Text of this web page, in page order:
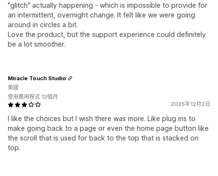
"glitch" actually happening - which is impossible to provide for
an intermittent, overnight change. It felt like we were going
around in circles a bit.
Love the product, but the support experience could definitely
be a lot smoother.
2025年12月2日
I like the choices but I wish there was more. Like plug ins to
make going back to a page or even the home page button like
the scroll that is used for back to the top that is stacked on
top.
Miracle Touch Studio
美國
使用應用程式 12個月